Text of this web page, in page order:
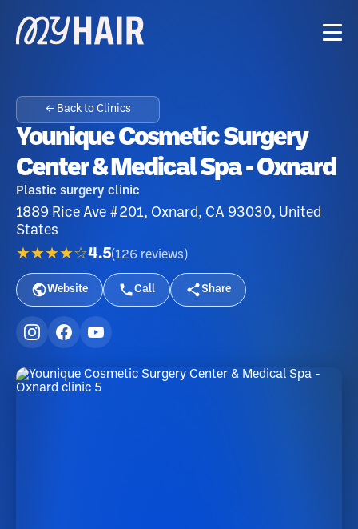
← Back to Clinics
Younique Cosmetic Surgery
Center & Medical Spa - Oxnard
Plastic surgery clinic
1889 Rice Ave #201, Oxnard, CA 93030, United
States
★★★★☆4.5(126 reviews )
Website Call Share